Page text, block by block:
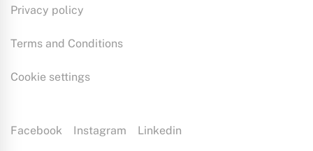
Privacy policy
Terms and Conditions
Cookie settings
Facebook Instagram Linkedin